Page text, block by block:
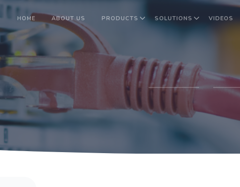
HOME ABOUT US PRODUCTS SOLUTIONS VIDEOS